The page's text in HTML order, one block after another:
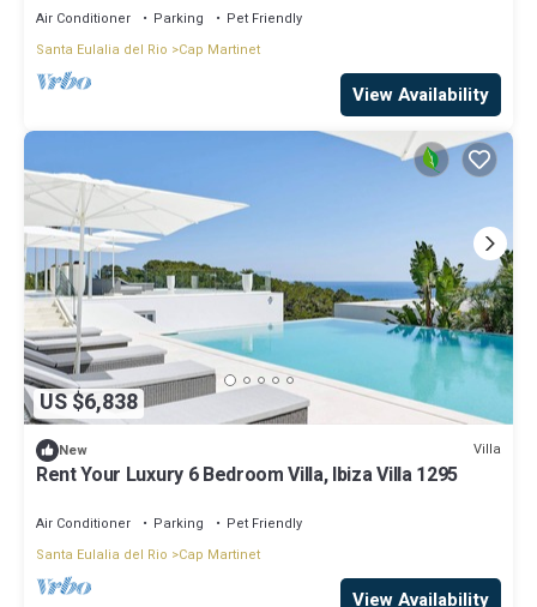
Air Conditioner Parking
Pet Friendly
Santa Eulalia del Rio
Cap Martinet
View Availability
US $6,838
New Villa
Rent Your Luxury 6 Bedroom Villa, Ibiza Villa 1295
Air Conditioner Parking
Pet Friendly
Santa Eulalia del Rio
Cap Martinet
View Availability